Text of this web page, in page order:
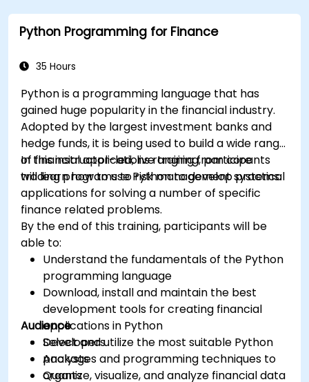
Python Programming for Finance
35 Hours
Python is a programming language that has
gained huge popularity in the financial industry.
Adopted by the largest investment banks and
hedge funds, it is being used to build a wide range
of financial applications ranging from core
trading programs to risk management systems.
In this instructor-led, live training, participants
will learn how to use Python to develop practical
applications for solving a number of specific
finance related problems.
By the end of this training, participants will be
able to:
Understand the fundamentals of the Python
programming language
Download, install and maintain the best
development tools for creating financial
applications in Python
Select and utilize the most suitable Python
packages and programming techniques to
organize, visualize, and analyze financial data
Audience
Developers
Analysts
Quants